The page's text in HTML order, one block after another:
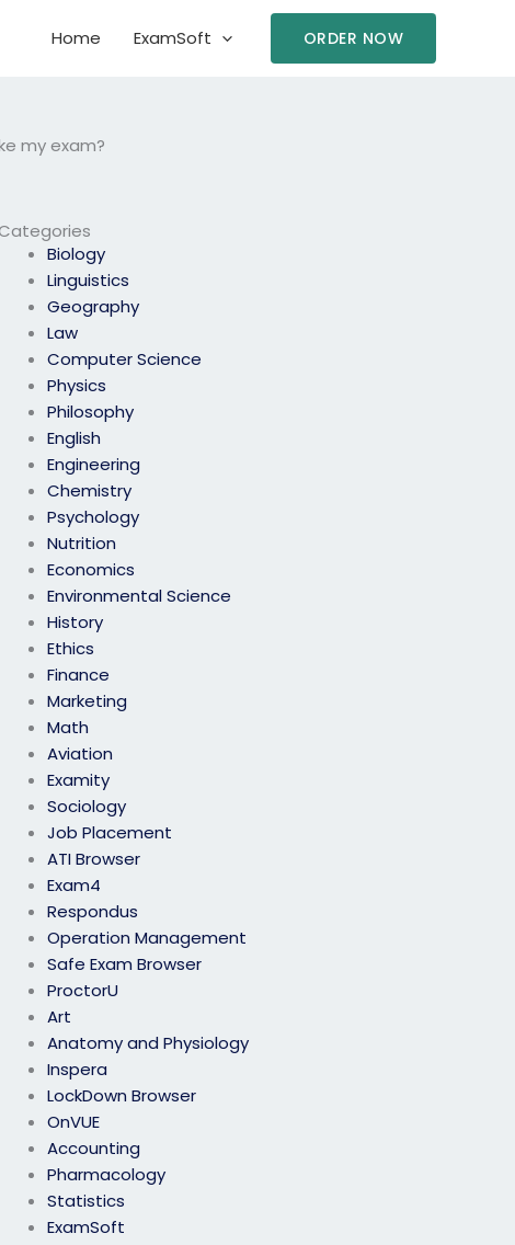
Home ExamSoft ORDER NOW
my exam?
Biology
Linguistics
Geography
Law
Computer Science
Physics
Philosophy
English
Engineering
Chemistry
Psychology
Nutrition
Economics
Environmental Science
History
Ethics
Finance
Marketing
Math
Aviation
Examity
Sociology
Job Placement
ATI Browser
Exam4
Respondus
Operation Management
Safe Exam Browser
ProctorU
Art
Anatomy and Physiology
Inspera
LockDown Browser
OnVUE
Accounting
Pharmacology
Statistics
ExamSoft